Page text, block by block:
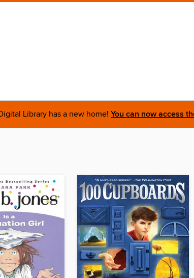
Library has a new home! You can now access